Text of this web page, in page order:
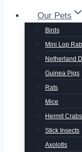
Our Pets
Birds
Mini Lop
Netherland
Guinea Pigs
Rats
Mice
Hermit Crabs
Stick Insects
Axolotls